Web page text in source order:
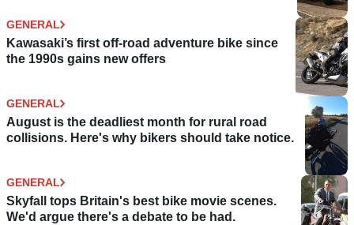
GENERAL
Kawasaki’s first off-road adventure bike since
the 1990s gains new offers
GENERAL
August is the deadliest month for rural road
collisions. Here's why bikers should take notice.
GENERAL
Skyfall tops Britain's best bike movie scenes.
We'd argue there's a debate to be had.